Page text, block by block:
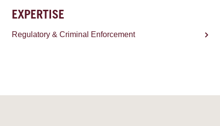
EXPERTISE
Regulatory & Criminal Enforcement